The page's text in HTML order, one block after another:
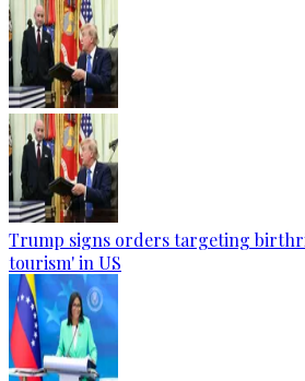
Trump signs orders targeting
tourism' in US